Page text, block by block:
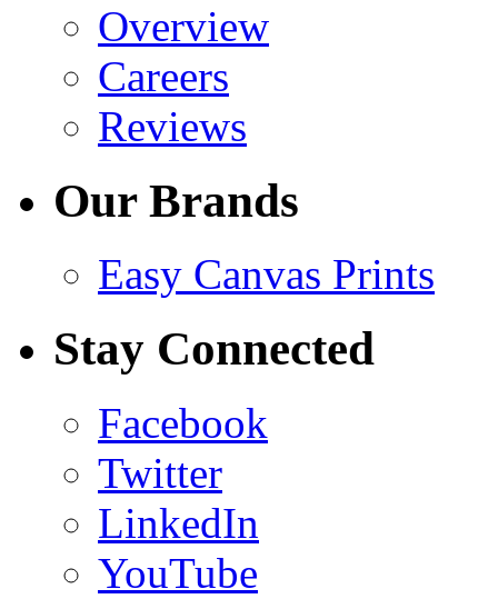
Overview
Careers
Reviews
Our Brands
Easy Canvas Prints
Stay Connected
Facebook
Twitter
LinkedIn
YouTube